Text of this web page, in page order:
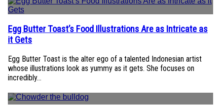
Section
Heading
Egg Butter Toast’s Food Illustrations Are as Intricate as
it Gets
Egg Butter Toast is the alter ego of a talented Indonesian artist
whose illustrations look as yummy as it gets. She focuses on
incredibly...